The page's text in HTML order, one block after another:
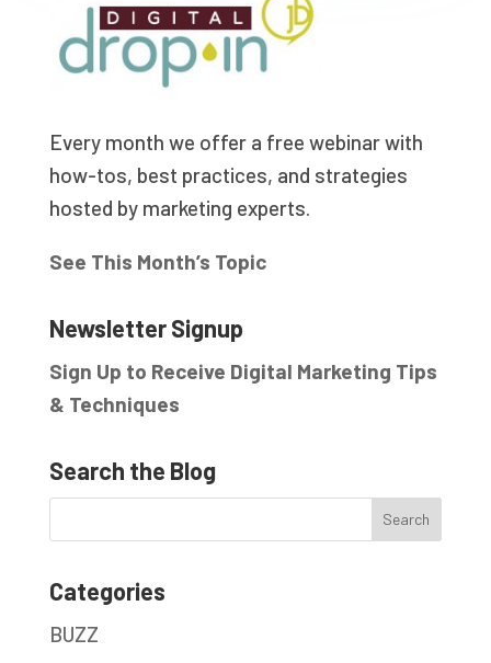
Every month we offer a free webinar with
how-tos, best practices, and strategies
hosted by marketing experts.
See This Month’s Topic
Newsletter Signup
Sign Up to Receive Digital Marketing Tips
& Techniques
Search the Blog
Categories
BUZZ